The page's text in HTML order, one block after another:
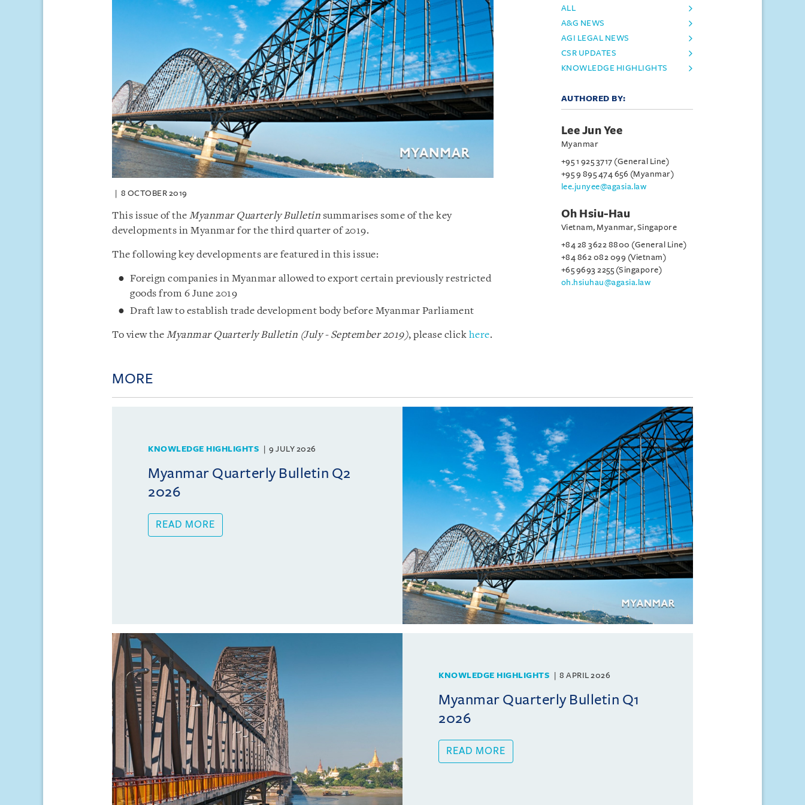
8 OCTOBER 2019
This issue of the Myanmar Quarterly Bulletin summarises some of the key
developments in Myanmar for the third quarter of 2019.
The following key developments are featured in this issue:
Foreign companies in Myanmar allowed to export certain previously restricted
goods from 6 June 2019
Draft law to establish trade development body before Myanmar Parliament
To view the Myanmar Quarterly Bulletin (July - September 2019), please click here.
ALL
A&G NEWS
AGI LEGAL NEWS
CSR UPDATES
KNOWLEDGE HIGHLIGHTS
AUTHORED BY:
Lee Jun Yee
Myanmar
+95 1 925 3717 (General Line)
+95 9 895 474 656 (Myanmar)
lee.junyee@agasia.law
Oh Hsiu-Hau
Vietnam, Myanmar, Singapore
+84 28 3622 8800 (General Line)
+84 862 082 099 (Vietnam)
+65 9693 2255 (Singapore)
oh.hsiuhau@agasia.law
MORE
KNOWLEDGE HIGHLIGHTS 9 JULY 2026
Myanmar Quarterly Bulletin Q2
2026
READ MORE
KNOWLEDGE HIGHLIGHTS 8 APRIL 2026
Myanmar Quarterly Bulletin Q1
2026
READ MORE